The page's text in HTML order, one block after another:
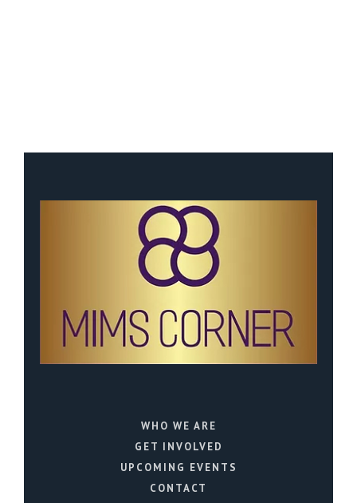
WHO WE ARE
GET INVOLVED
UPCOMING EVENTS
CONTACT